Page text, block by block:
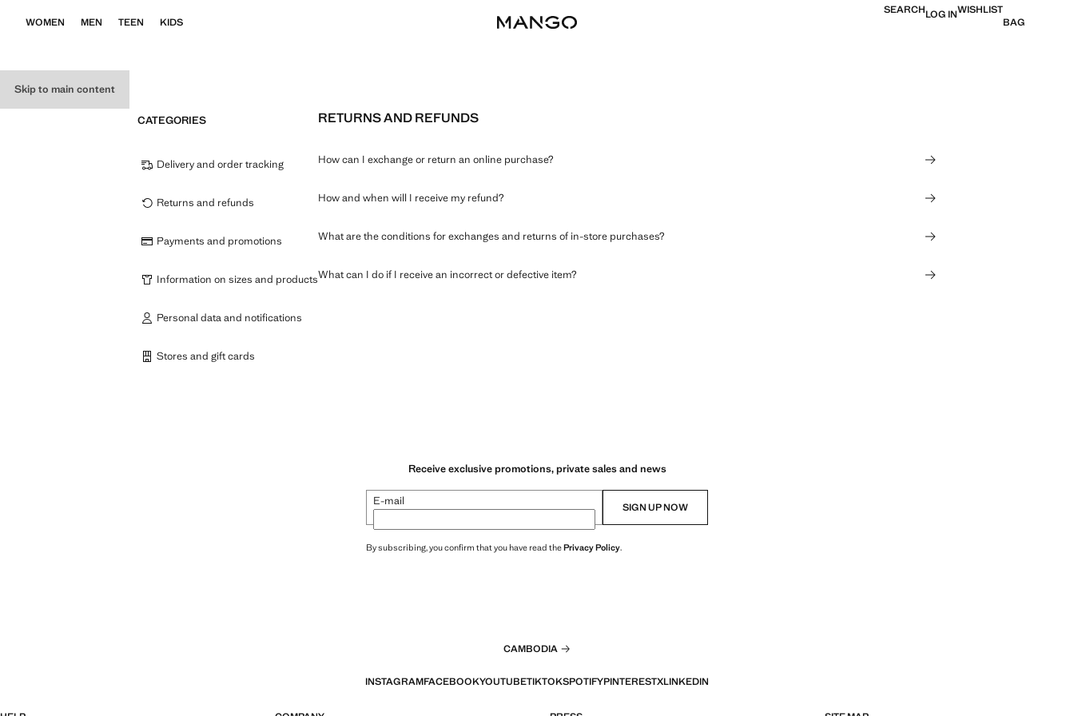
Skip to main content
WOMEN MEN TEEN KIDS
SEARCHLOG INWISHLIST
BAG
RETURNS AND REFUNDS
How can I exchange or return an online purchase?
How and when will I receive my refund?
What are the conditions for exchanges and returns of in-store purchases?
What can I do if I receive an incorrect or defective item?
CATEGORIES
Delivery and order tracking
Returns and refunds
Payments and promotions
Information on sizes and products
Personal data and notifications
Stores and gift cards
Receive exclusive promotions, private sales and news
E-mail SIGN UP NOW
By subscribing, you confirm that you have read thePrivacy Policy.
CAMBODIA
INSTAGRAMFACEBOOKYOUTUBETIKTOKSPOTIFYPINTERESTXLINKEDIN